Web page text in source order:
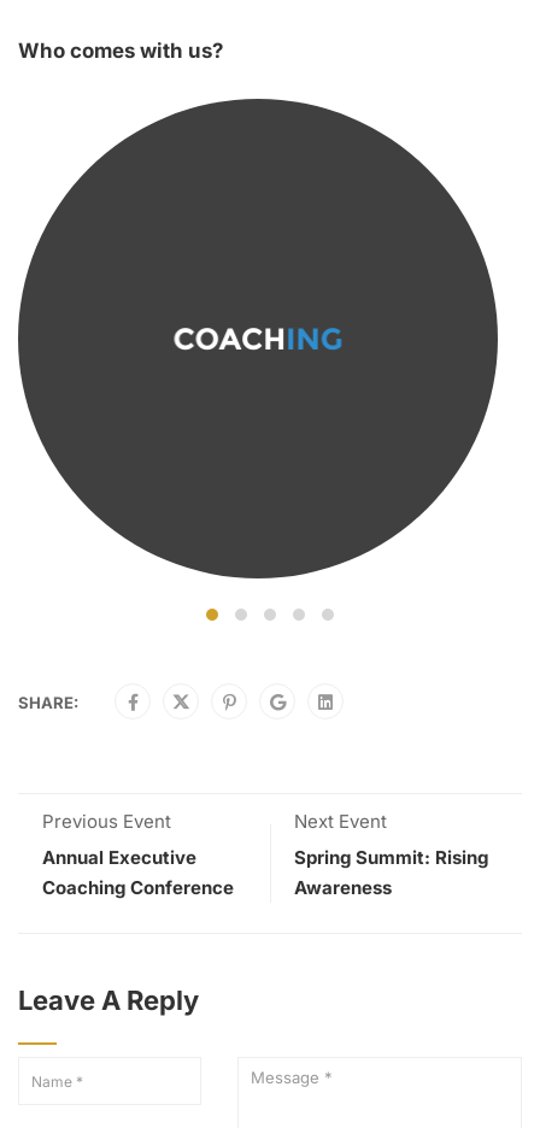
Who comes with us?
SHARE:
Previous Event
Annual Executive
Coaching Conference
Next Event
Spring Summit: Rising
Awareness
Leave A Reply